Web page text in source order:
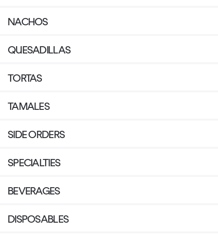
NACHOS
QUESADILLAS
TORTAS
TAMALES
SIDE ORDERS
SPECIALTIES
BEVERAGES
DISPOSABLES